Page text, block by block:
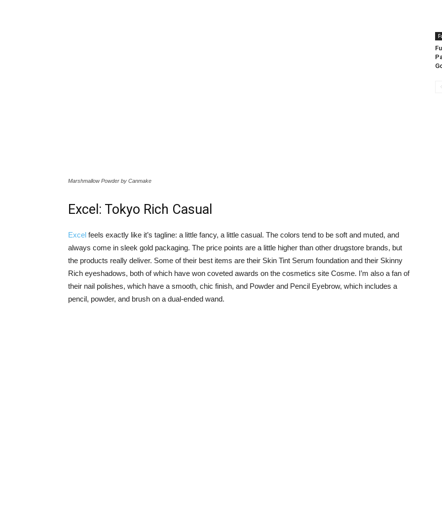
Marshmallow Powder by Canmake
Excel: Tokyo Rich Casual
Excel feels exactly like it’s tagline: a little fancy, a little casual. The colors tend to be soft and muted, and
always come in sleek gold packaging. The price points are a little higher than other drugstore brands, but
the products really deliver. Some of their best items are their Skin Tint Serum foundation and their Skinny
Rich eyeshadows, both of which have won coveted awards on the cosmetics site Cosme. I’m also a fan of
their nail polishes, which have a smooth, chic finish, and Powder and Pencil Eyebrow, which includes a
pencil, powder, and brush on a dual-ended wand.